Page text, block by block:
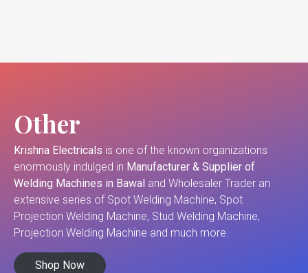
Other
Krishna Electricals is one of the known organizations
enormously indulged in Manufacturer & Supplier of
Welding Machines in Bawal and Wholesaler Trader an
extensive series of Spot Welding Machine, Spot
Projection Welding Machine, Stud Welding Machine,
Projection Welding Machine and much more.
Shop Now